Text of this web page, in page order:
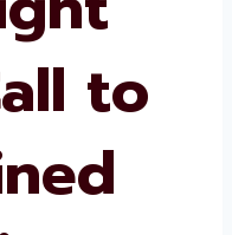
to